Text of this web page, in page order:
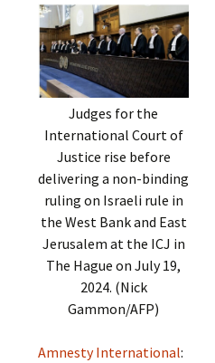
Judges for the
International Court of
Justice rise before
delivering a non-binding
ruling on Israeli rule in
the West Bank and East
Jerusalem at the ICJ in
The Hague on July 19,
2024. (Nick
Gammon/AFP)
Amnesty International: